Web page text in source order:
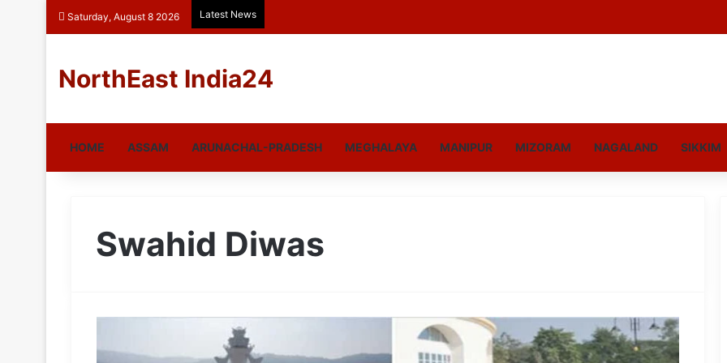
Saturday, August 8 2026 Latest News
NorthEast India24
HOME ASSAM ARUNACHAL-PRADESH MEGHALAYA MANIPUR MIZORAM NAGALAND SIKKIM
Swahid Diwas